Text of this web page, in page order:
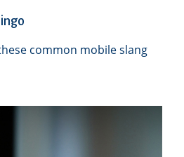
common mobile slang